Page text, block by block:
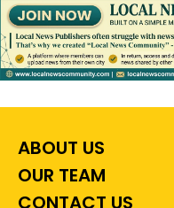
ABOUT US
OUR TEAM
CONTACT US